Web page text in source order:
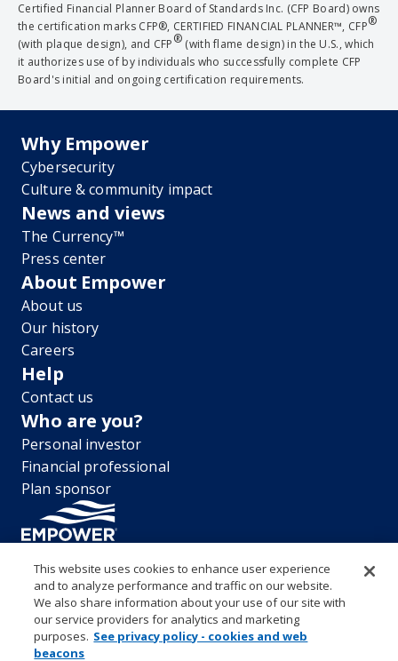
Certified Financial Planner Board of Standards Inc. (CFP Board) owns
the certification marks CFP®, CERTIFIED FINANCIAL PLANNER™, CFP®
(with plaque design), and CFP® (with flame design) in the U.S., which
it authorizes use of by individuals who successfully complete CFP
Board's initial and ongoing certification requirements.
Why Empower
Cybersecurity
Culture & community impact
News and views
The Currency™
Press center
About Empower
About us
Our history
Careers
Help
Contact us
Who are you?
Personal investor
Financial professional
Plan sponsor
“EMPOWER” and all associated logos, and product names are
trademarks of Empower Annuity Insurance Company of America. This
material is for informational purposes only and is not intended to
provide investment, legal or tax recommendations or advice. ©2026
This website uses cookies to enhance user experience
and to analyze performance and traffic on our website.
We also share information about your use of our site with
our service providers for analytics and marketing
purposes. See privacy policy - cookies and web
beacons